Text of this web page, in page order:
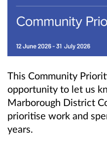
This Community
opportunity to let us
Marborough District
prioritise work and
years.